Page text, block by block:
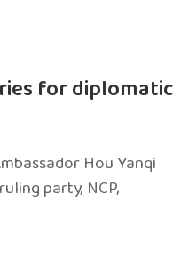
for diplomatic
Hou Yanqi
party, NCP,